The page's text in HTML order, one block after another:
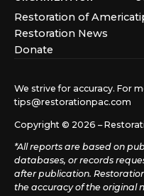
Restoration of America
Restoration News
Donate
We strive for accuracy. For
tips@restorationpac.com
Copyright © 2026 –
*All reports are based on
databases, or records
after publication.
the accuracy of the original